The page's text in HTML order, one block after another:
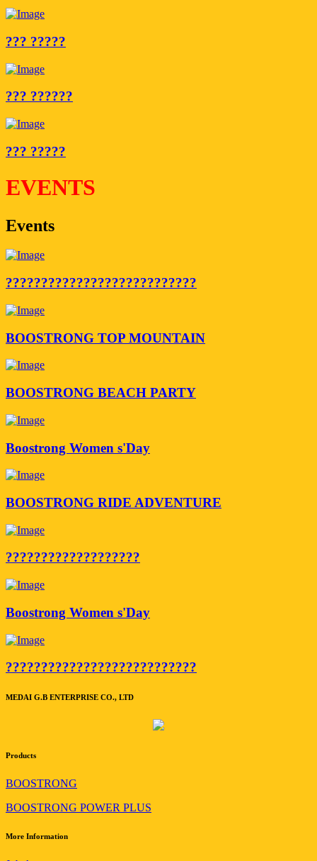
??? ?????
??? ??????
??? ?????
EVENTS
Events
???????????????????????????
BOOSTRONG TOP MOUNTAIN
BOOSTRONG BEACH PARTY
Boostrong Women s'Day
BOOSTRONG RIDE ADVENTURE
???????????????????
Boostrong Women s'Day
???????????????????????????
MEDAI G.B ENTERPRISE CO., LTD
Products
BOOSTRONG
BOOSTRONG POWER PLUS
More Information